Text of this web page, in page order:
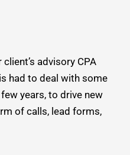
advisory CPA
had to deal with some
years, to drive new
of calls, lead forms,